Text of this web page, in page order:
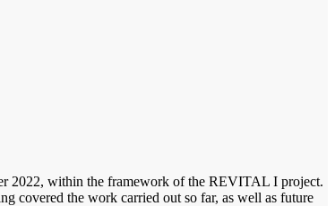
2022, within the framework of the REVITAL I project.
covered the work carried out so far, as well as future